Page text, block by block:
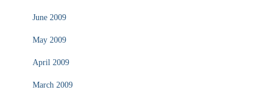
June 2009
May 2009
April 2009
March 2009